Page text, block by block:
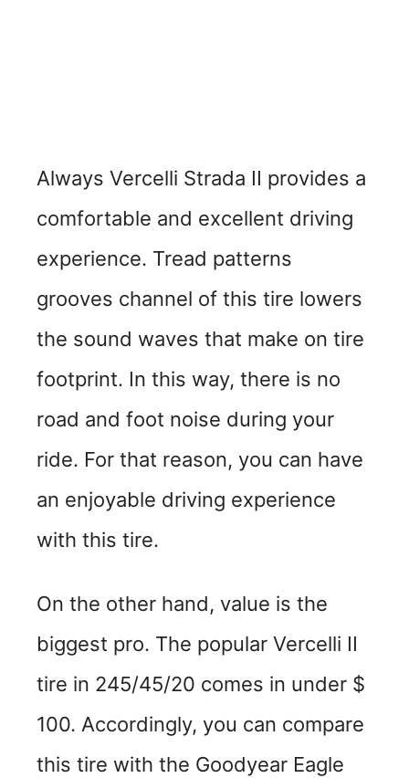
Always Vercelli Strada II provides a
comfortable and excellent driving
experience. Tread patterns
grooves channel of this tire lowers
the sound waves that make on tire
footprint. In this way, there is no
road and foot noise during your
ride. For that reason, you can have
an enjoyable driving experience
with this tire.
On the other hand, value is the
biggest pro. The popular Vercelli II
tire in 245/45/20 comes in under $
100. Accordingly, you can compare
this tire with the Goodyear Eagle